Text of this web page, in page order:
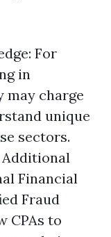
For
in
may charge
unique
sectors.
Financial
Fraud
CPAs to